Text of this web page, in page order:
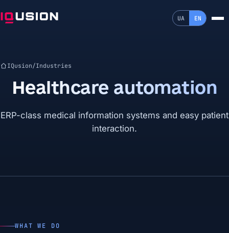
UA EN
IQusion/Industries
Healthcare automation
ERP-class medical information systems and easy patient
interaction.
WHAT WE DO